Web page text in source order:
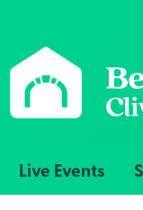
Live Events